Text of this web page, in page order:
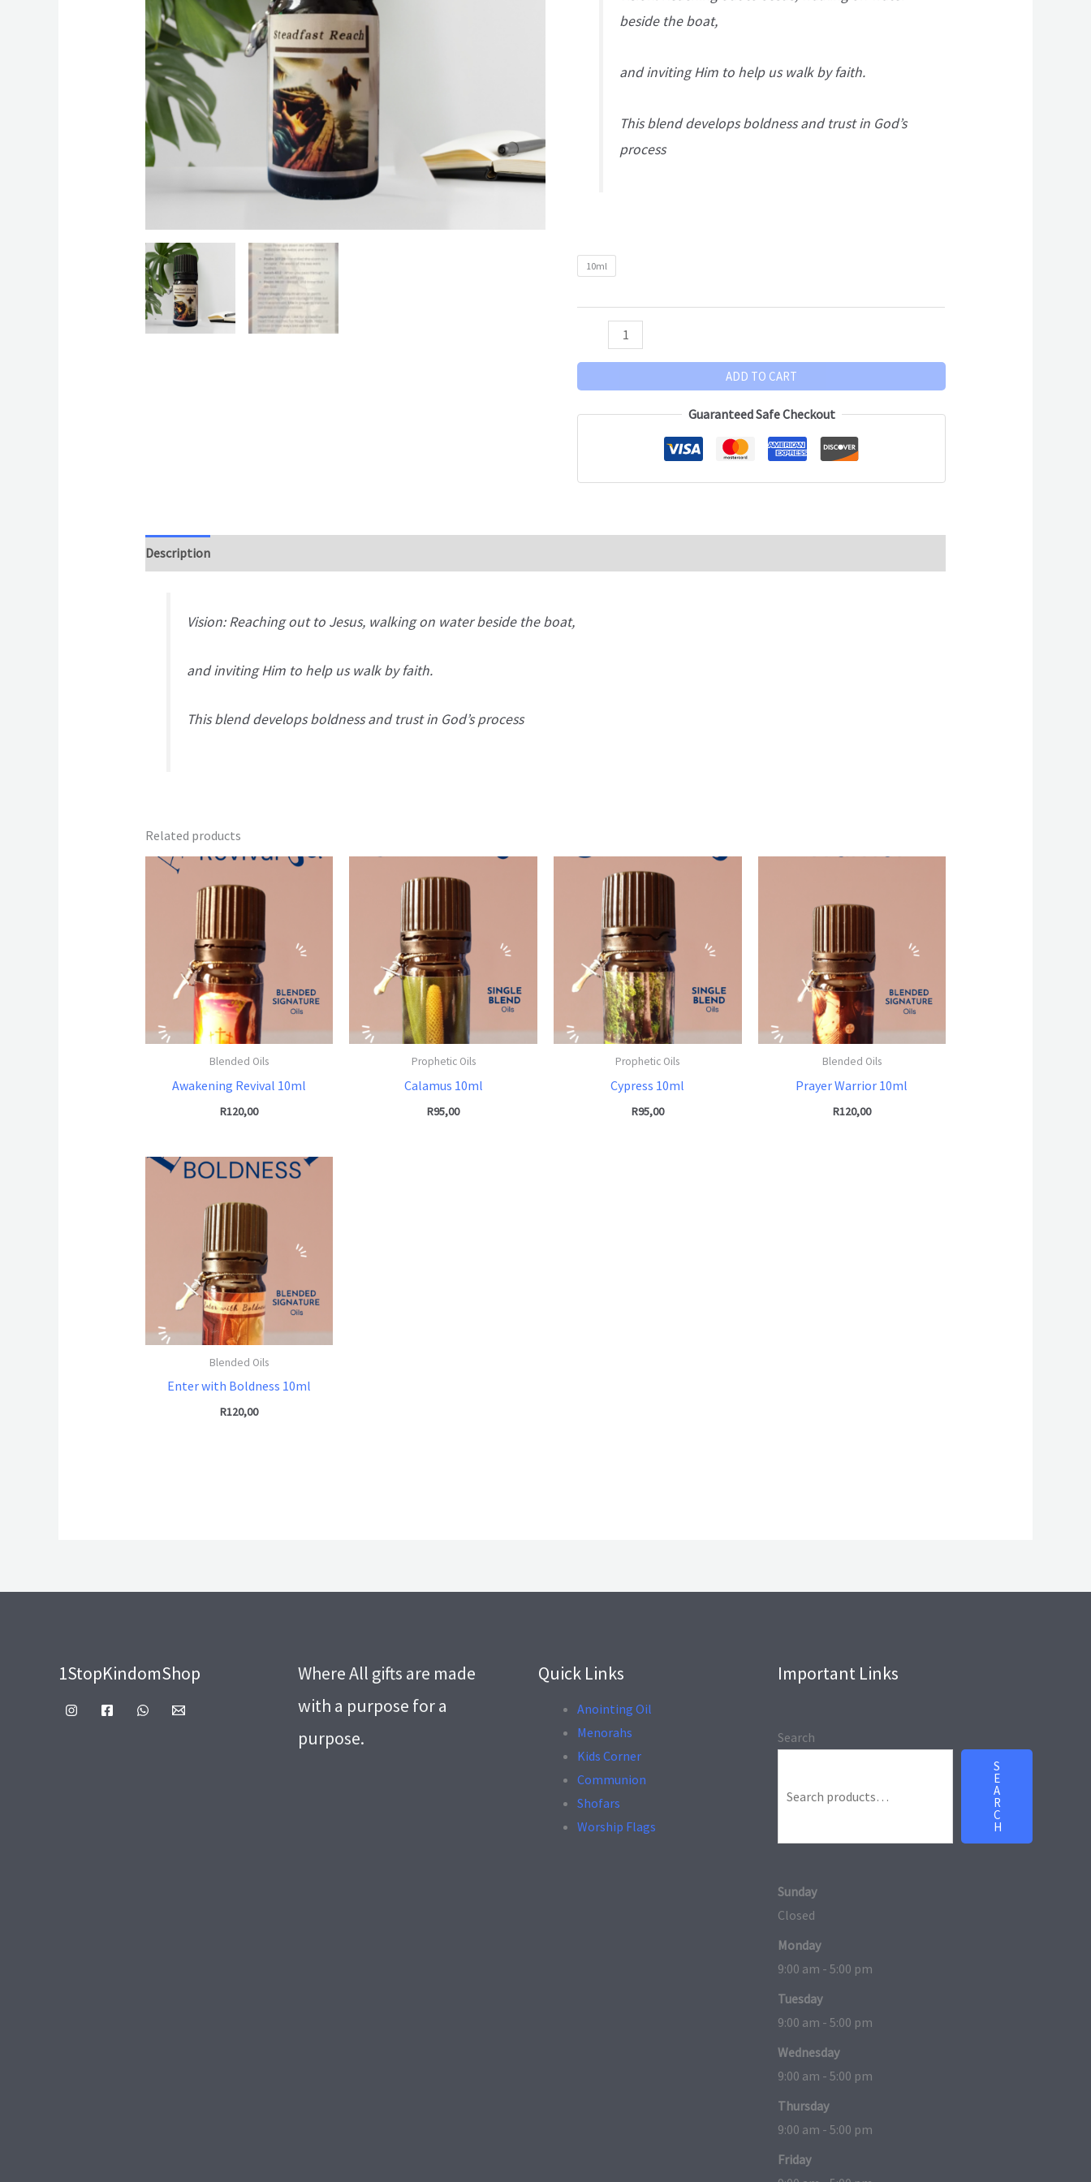
beside the boat,
and inviting Him to help us walk by faith.
This blend develops boldness and trust in God’s
process
10ml
ADD TO CART
Guaranteed Safe Checkout
Description
Vision: Reaching out to Jesus, walking on water beside the boat,
and inviting Him to help us walk by faith.
This blend develops boldness and trust in God’s process
Related products
Blended Oils
Awakening Revival 10ml
R120,00
Prophetic Oils
Calamus 10ml
R95,00
Prophetic Oils
Cypress 10ml
R95,00
Blended Oils
Prayer Warrior 10ml
R120,00
Blended Oils
Enter with Boldness 10ml
R120,00
1StopKindomShop
Where All gifts are made
with a purpose for a
purpose.
Quick Links
Anointing Oil
Menorahs
Kids Corner
Communion
Shofars
Worship Flags
Important Links
Search
S
E
A
R
C
H
Sunday
Closed
Monday
9:00 am - 5:00 pm
Tuesday
9:00 am - 5:00 pm
Wednesday
9:00 am - 5:00 pm
Thursday
9:00 am - 5:00 pm
Friday